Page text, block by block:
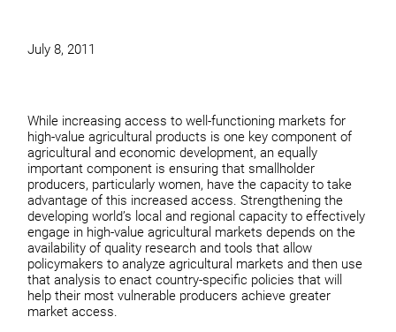
July 8, 2011
While increasing access to well-functioning markets for
high-value agricultural products is one key component of
agricultural and economic development, an equally
important component is ensuring that smallholder
producers, particularly women, have the capacity to take
advantage of this increased access. Strengthening the
developing world’s local and regional capacity to effectively
engage in high-value agricultural markets depends on the
availability of quality research and tools that allow
policymakers to analyze agricultural markets and then use
that analysis to enact country-specific policies that will
help their most vulnerable producers achieve greater
market access.